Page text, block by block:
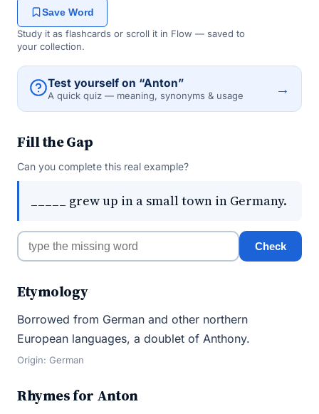
Save Word
Study it as flashcards or scroll it in Flow — saved to
your collection.
Test yourself on “Anton”
A quick quiz — meaning, synonyms & usage →
Fill the Gap
Can you complete this real example?
_____ grew up in a small town in Germany.
Check
Etymology
Borrowed from German and other northern
European languages, a doublet of Anthony.
Origin: German
Rhymes for Anton